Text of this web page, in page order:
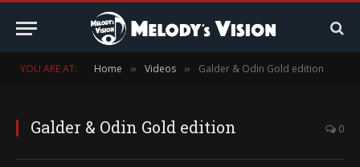
YOU ARE AT: Home » Videos » Galder & Odin Gold edition
Galder & Odin Gold edition 0